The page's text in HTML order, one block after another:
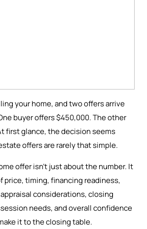
your home, and two offers arrive
buyer offers $450,000. The other
first glance, the decision seems
offers are rarely that simple.
offer isn’t just about the number. It
price, timing, financing readiness,
considerations, closing
needs, and overall confidence
it to the closing table.